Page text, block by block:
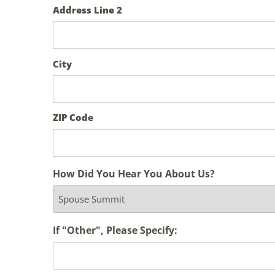
Address Line 2
City
ZIP Code
How Did You Hear You About Us?
If "Other", Please Specify: